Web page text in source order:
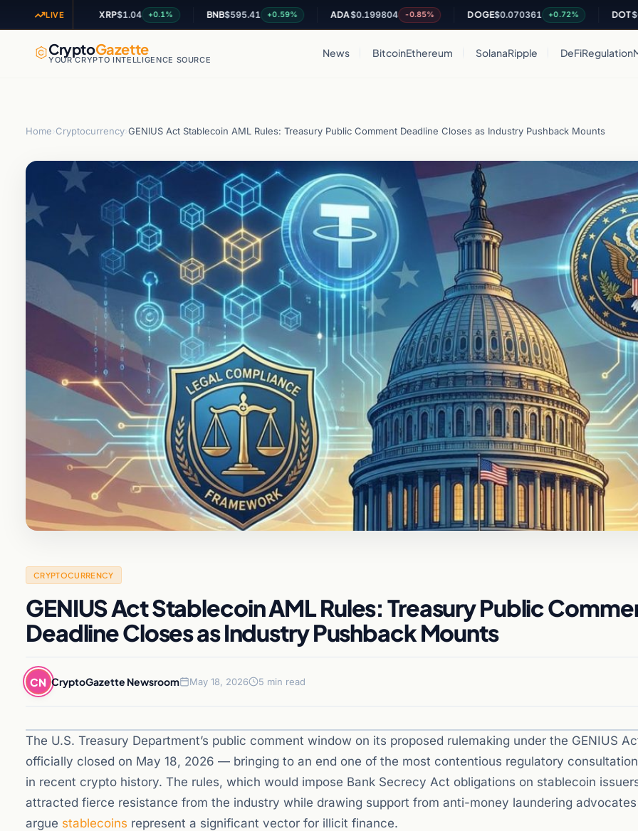
LIVE $1.04 +0.1% BNB $595.41 +0.59% ADA $0.199804 -0.85% DOGE $0.070361 +0.72% DOT
CryptoGazette
YOUR CRYPTO INTELLIGENCE SOURCE
News BitcoinEthereum SolanaRipple DeFiRegulation
Home Cryptocurrency GENIUS Act Stablecoin AML Rules: Treasury Public Comment Deadline Closes as Industry Pushback Mounts
CRYPTOCURRENCY
GENIUS Act Stablecoin AML Rules: Treasury Public
Deadline Closes as Industry Pushback Mounts
CN CryptoGazette Newsroom May 18, 2026 5 min read
The U.S. Treasury Department’s public comment window on its proposed rulemaking under the GENIUS
officially closed on May 18, 2026 — bringing to an end one of the most contentious regulatory
in recent crypto history. The rules, which would impose Bank Secrecy Act obligations on stablecoin
attracted fierce resistance from the industry while drawing support from anti-money laundering
argue stablecoins represent a significant vector for illicit finance.